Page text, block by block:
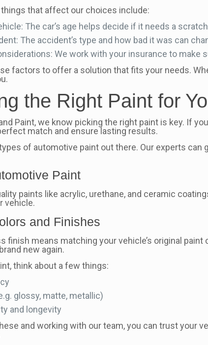
that affect our choices include:
The car’s age helps decide if it needs a
The accident’s type and how bad it was can
We work with your insurance to make
factors to offer a solution that fits your needs.
the Right Paint for
Paint, we know picking the right paint is key. If
match and ensure lasting results.
of automotive paint out there. Our experts can
Paint
paints like acrylic, urethane, and ceramic
vehicle.
and Finishes
finish means matching your vehicle’s original
new again.
think about a few things:
glossy, matte, metallic)
and longevity
and working with our team, you can trust your